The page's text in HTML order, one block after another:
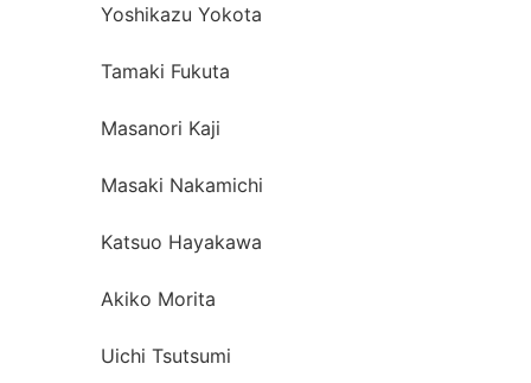
Yoshikazu Yokota
Tamaki Fukuta
Masanori Kaji
Masaki Nakamichi
Katsuo Hayakawa
Akiko Morita
Uichi Tsutsumi